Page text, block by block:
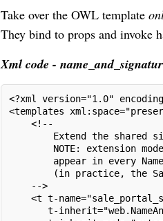
Take over the OWL template
They bind to props and invoke
Xml code -
<?xml version="1.0"
<templates
<!--
Extend the shared
NOTE: extension mode
appear in every
(in practice, the Sale
-->
<t t-
t-